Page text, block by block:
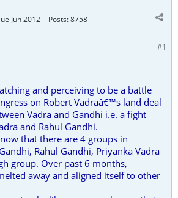
Jun 2012 Posts:8758
#1
and perceiving to be a battle
on Robert Vadraâ€™s land deal
Vadra and Gandhi i.e. a fight
and Rahul Gandhi.
that there are 4 groups in
Rahul Gandhi, Priyanka Vadra
group. Over past 6 months,
away and aligned itself to other